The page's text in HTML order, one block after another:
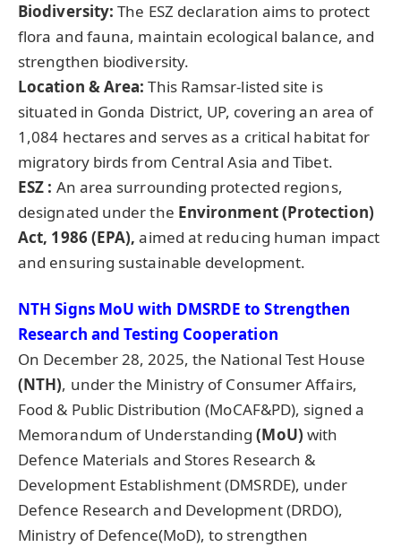
Biodiversity: The ESZ declaration aims to protect
flora and fauna, maintain ecological balance, and
strengthen biodiversity.
Location & Area:This Ramsar-listed site is
situated in Gonda District, UP, covering an area of
1,084 hectares and serves as a critical habitat for
migratory birds from Central Asia and Tibet.
ESZ : An area surrounding protected regions,
designated under the Environment (Protection)
Act, 1986 (EPA), aimed at reducing human impact
and ensuring sustainable development.
NTH Signs MoU with DMSRDE to Strengthen
Research and Testing Cooperation
On December 28, 2025, the National Test House
(NTH), under the Ministry of Consumer Affairs,
Food & Public Distribution (MoCAF&PD), signed a
Memorandum of Understanding(MoU) with
Defence Materials and Stores Research &
Development Establishment (DMSRDE), under
Defence Research and Development (DRDO),
Ministry of Defence(MoD), to strengthen